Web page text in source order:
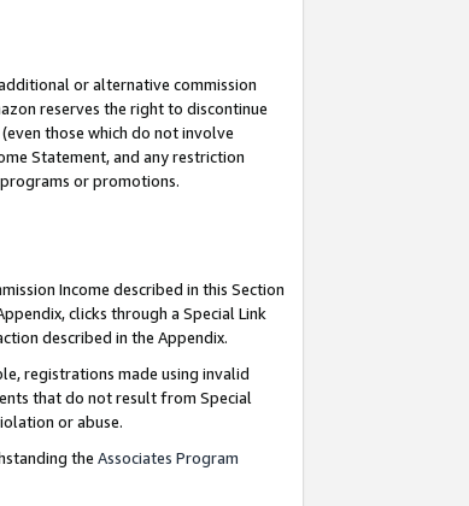
or alternative commission
reserves the right to discontinue
those which do not involve
Statement, and any restriction
or promotions.
Income described in this Section
clicks through a Special Link
described in the Appendix.
registrations made using invalid
that do not result from Special
or abuse.
the Associates Program